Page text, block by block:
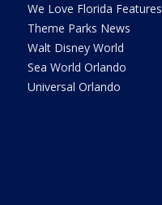
We Love Florida Features
Theme Parks News
Walt Disney World
Sea World Orlando
Universal Orlando